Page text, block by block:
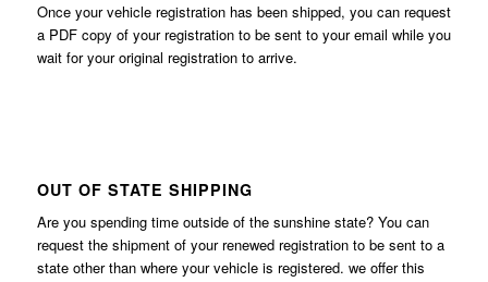
Once your vehicle registration has been shipped, you can request
a PDF copy of your registration to be sent to your email while you
wait for your original registration to arrive.
OUT OF STATE SHIPPING
Are you spending time outside of the sunshine state? You can
request the shipment of your renewed registration to be sent to a
state other than where your vehicle is registered. we offer this